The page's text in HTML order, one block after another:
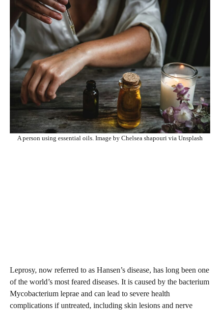
A person using essential oils. Image by Chelsea shapouri via Unsplash
Leprosy, now referred to as Hansen’s disease, has long been one
of the world’s most feared diseases. It is caused by the bacterium
Mycobacterium leprae and can lead to severe health
complications if untreated, including skin lesions and nerve